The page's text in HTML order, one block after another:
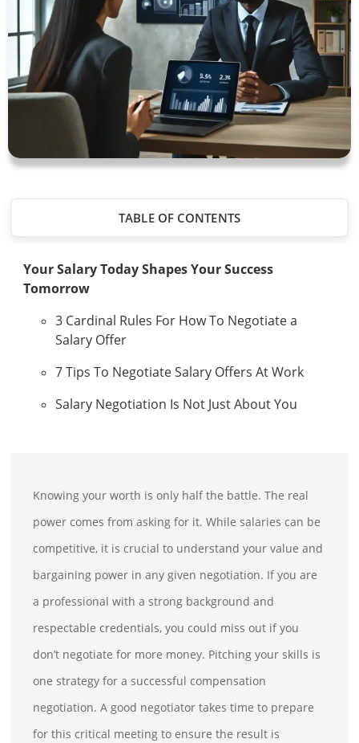
TABLE OF CONTENTS
Your Salary Today Shapes Your Success
Tomorrow
3 Cardinal Rules For How To Negotiate a
Salary Offer
7 Tips To Negotiate Salary Offers At Work
Salary Negotiation Is Not Just About You
Knowing your worth is only half the battle. The real
power comes from asking for it. While salaries can be
competitive, it is crucial to understand your value and
bargaining power in any given negotiation. If you are
a professional with a strong background and
respectable credentials, you could miss out if you
don’t negotiate for more money. Pitching your skills is
one strategy for a successful compensation
negotiation. A good negotiator takes time to prepare
for this critical meeting to ensure the result is